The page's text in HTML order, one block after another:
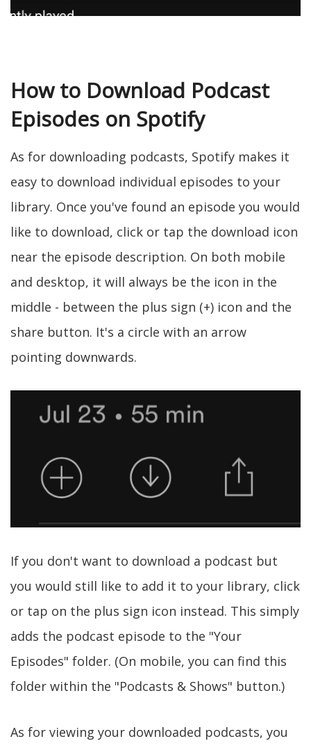
How to Download Podcast
Episodes on Spotify
As for downloading podcasts, Spotify makes it
easy to download individual episodes to your
library. Once you've found an episode you would
like to download, click or tap the download icon
near the episode description. On both mobile
and desktop, it will always be the icon in the
middle - between the plus sign (+) icon and the
share button. It's a circle with an arrow
pointing downwards.
If you don't want to download a podcast but
you would still like to add it to your library, click
or tap on the plus sign icon instead. This simply
adds the podcast episode to the "Your
Episodes" folder. (On mobile, you can find this
folder within the "Podcasts & Shows" button.)
As for viewing your downloaded podcasts, you